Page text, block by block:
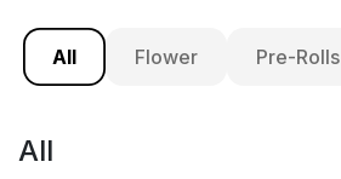
All Flower Pre-Rolls
All